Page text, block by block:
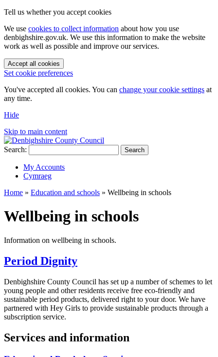
Tell us whether you accept cookies
We use cookies to collect information about how you use
denbighshire.gov.uk. We use this information to make the website
work as well as possible and improve our services.
Accept all cookies
Set cookie preferences
You've accepted all cookies. You can change your cookie settings at
any time.
Hide
Skip to main content
Search: Search
My Accounts
Cymraeg
Home » Education and schools » Wellbeing in schools
Wellbeing in schools
Information on wellbeing in schools.
Period Dignity
Denbighshire County Council has set up a number of schemes to let
young people and other residents receive free eco-friendly and
sustainable period products, delivered right to your door. We have
partnered with Hey Girls to provide sustainable products through a
subscription service.
Services and information